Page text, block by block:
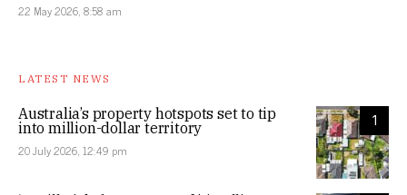
22 May 2026, 8:58 am
LATEST NEWS
1
Australia’s property hotspots set to tip
into million-dollar territory
20 July 2026, 12:49 pm